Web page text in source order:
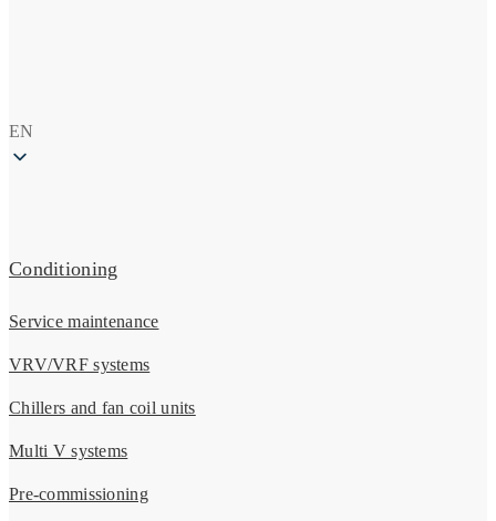
EN
Conditioning
Service maintenance
VRV/VRF systems
Chillers and fan coil units
Multi V systems
Pre-commissioning